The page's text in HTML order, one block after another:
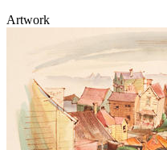
Artwork